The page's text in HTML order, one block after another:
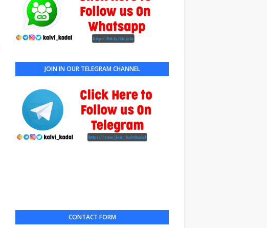
JOIN IN OUR TELEGRAM CHANNEL
CONTACT FORM